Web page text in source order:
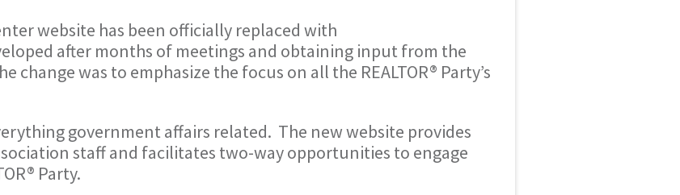
website has been officially replaced with
after months of meetings and obtaining input from the
was to emphasize the focus on all the REALTOR® Party’s
government affairs related. The new website provides
staff and facilitates two-way opportunities to engage
Party.